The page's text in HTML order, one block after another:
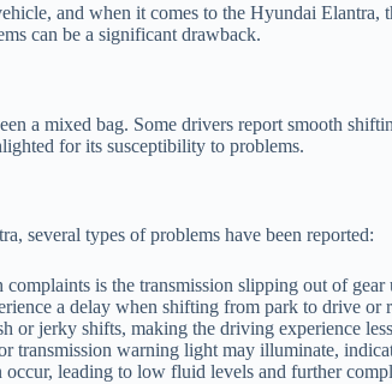
and when it comes to the Hyundai
can be a significant drawback.
a mixed bag. Some drivers report smooth
for its susceptibility to problems.
several types of problems have been reported:
is the transmission slipping out of
a delay when shifting from park to drive or
or jerky shifts, making the driving experience
transmission warning light may illuminate,
occur, leading to low fluid levels and further